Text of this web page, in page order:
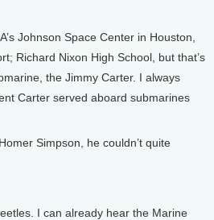
Johnson Space Center in Houston,
Richard Nixon High School, but that’s
the Jimmy Carter. I always
Carter served aboard submarines
Simpson, he couldn’t quite
I can already hear the Marine